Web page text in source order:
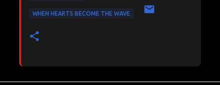
WHEN HEARTS BECOME THE WAVE